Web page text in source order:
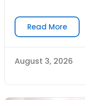
Read More
August 3, 2026